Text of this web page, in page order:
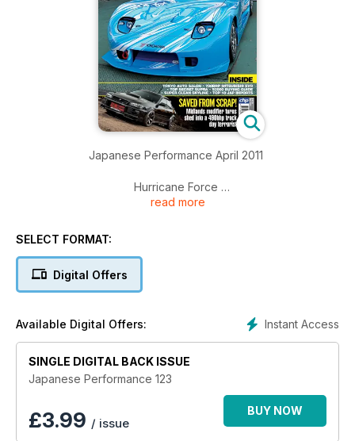
Japanese Performance April 2011
Hurricane Force
RE-Amemiya track tool RX-7 packs a 600bhp triple rotor
JP gets the lowdown on Japan’s top tuners and their cars
Bowen’s Beast
Welsh modifier drops 130k building a 700bhp Evo VIII
Super clean R33 proves you can have power and polish
read more
SELECT FORMAT:
Digital Offers
Instant Access
Available Digital Offers:
SINGLE DIGITAL BACK ISSUE
Japanese Performance 123
£3.99 / issue
BUY NOW